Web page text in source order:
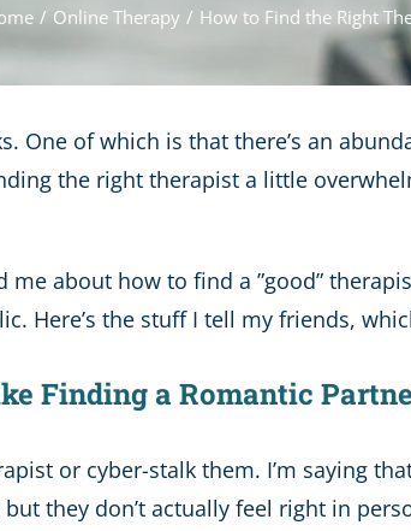
/ Online Therapy / How to Find the Right
One of which is that there’s an
the right therapist a little
about how to find a ”good”
Here’s the stuff I tell my friends,
Finding a Romantic
or cyber-stalk them. I’m saying
they don’t actually feel right in